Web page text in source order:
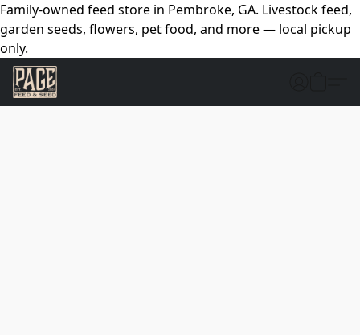
Family-owned feed store in Pembroke, GA. Livestock feed,
garden seeds, flowers, pet food, and more — local pickup
only.